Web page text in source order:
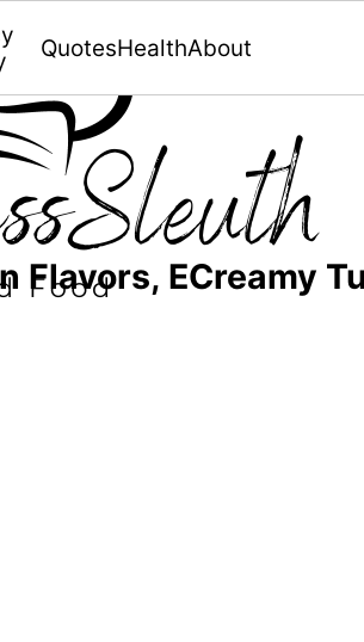
QuotesHealthAbout
Flavors, ECreamy